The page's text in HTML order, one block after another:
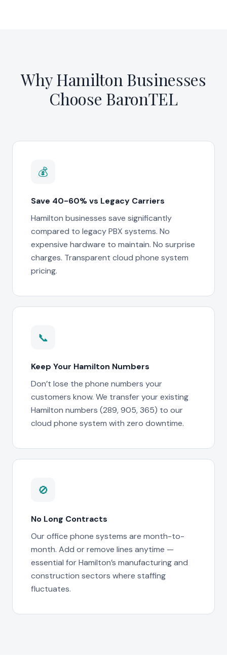
Why Hamilton Businesses
Choose BaronTEL
💰
Save 40-60% vs Legacy Carriers
Hamilton businesses save significantly
compared to legacy PBX systems. No
expensive hardware to maintain. No surprise
charges. Transparent cloud phone system
pricing.
📞
Keep Your Hamilton Numbers
Don’t lose the phone numbers your
customers know. We transfer your existing
Hamilton numbers (289, 905, 365) to our
cloud phone system with zero downtime.
🚫
No Long Contracts
Our office phone systems are month-to-
month. Add or remove lines anytime —
essential for Hamilton’s manufacturing and
construction sectors where staffing
fluctuates.